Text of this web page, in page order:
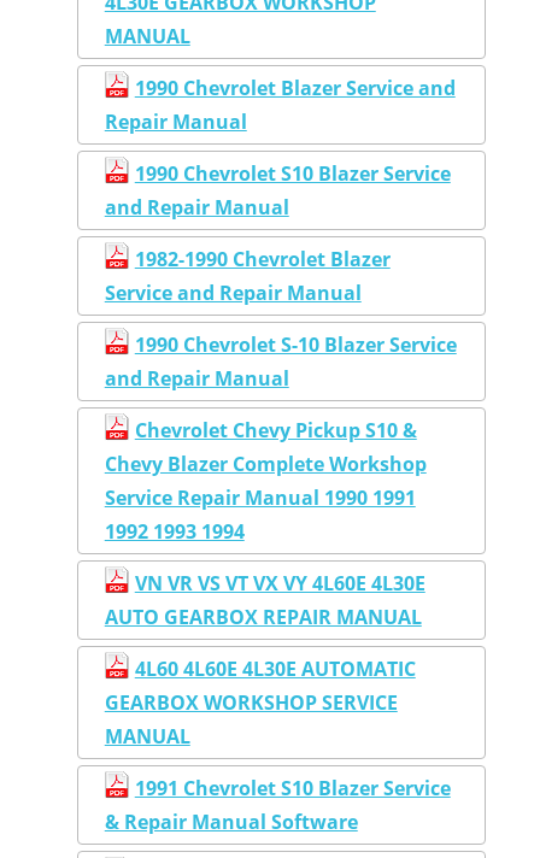
MANUAL
1990 Chevrolet Blazer Service and
Repair Manual
1990 Chevrolet S10 Blazer Service
and Repair Manual
1982-1990 Chevrolet Blazer
Service and Repair Manual
1990 Chevrolet S-10 Blazer Service
and Repair Manual
Chevrolet Chevy Pickup S10 &
Chevy Blazer Complete Workshop
Service Repair Manual 1990 1991
1992 1993 1994
VN VR VS VT VX VY 4L60E 4L30E
AUTO GEARBOX REPAIR MANUAL
4L60 4L60E 4L30E AUTOMATIC
GEARBOX WORKSHOP SERVICE
MANUAL
1991 Chevrolet S10 Blazer Service
& Repair Manual Software